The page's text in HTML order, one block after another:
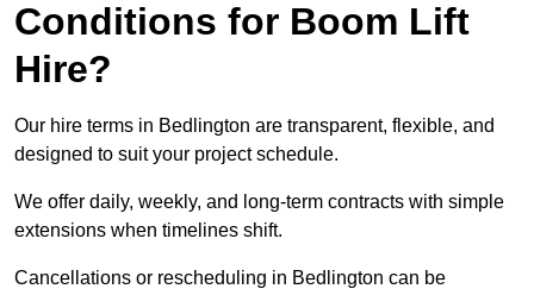
Conditions for Boom Lift
Hire?
Our hire terms in Bedlington are transparent, flexible, and
designed to suit your project schedule.
We offer daily, weekly, and long-term contracts with simple
extensions when timelines shift.
Cancellations or rescheduling in Bedlington can be